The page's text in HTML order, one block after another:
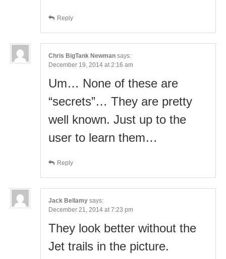
Reply
Chris BigTank Newman says:
December 19, 2014 at 2:16 am
Um… None of these are
“secrets”… They are pretty
well known. Just up to the
user to learn them…
Reply
Jack Bellamy says:
December 21, 2014 at 7:23 pm
They look better without the
Jet trails in the picture.